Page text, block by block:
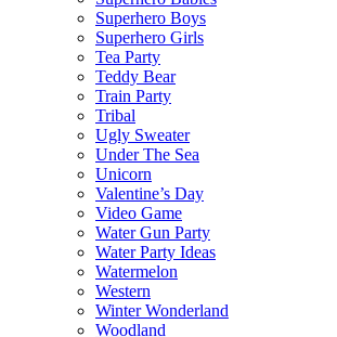
Superhero Boys
Superhero Girls
Tea Party
Teddy Bear
Train Party
Tribal
Ugly Sweater
Under The Sea
Unicorn
Valentine’s Day
Video Game
Water Gun Party
Water Party Ideas
Watermelon
Western
Winter Wonderland
Woodland